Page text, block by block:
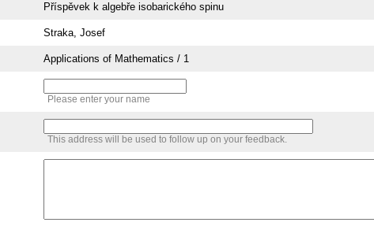
Příspěvek k algebře isobarického spinu
Straka, Josef
Applications of Mathematics / 1
Please enter your name
This address will be used to follow up on your feedback.